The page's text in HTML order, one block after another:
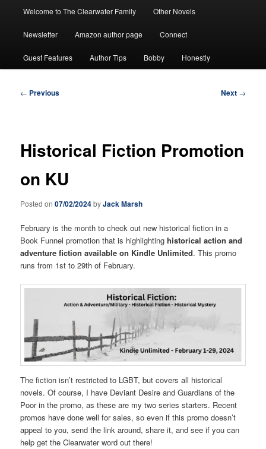
Welcome to The Clearwater Family Other Novels
Newsletter Amazon author page Connect
Guest Features Author Tips Bobby Honestly
Post
← Previous Next →
Historical Fiction Promotion
on KU
Posted on07/02/2024byJack Marsh
February is the month to check out new historical fiction in a
Book Funnel promotion that is highlightinghistorical action and
adventure fiction available on Kindle Unlimited. This promo
runs from 1st to 29th of February.
The fiction isn’t restricted to LGBT, but covers all historical
novels. Of course, I have Deviant Desire and Guardians of the
Poor in the promo, as these are my two series starters. Recent
promos have done well for sales, so even if this promo doesn’t
appeal to you, send the link around, share it, and see if you can
help get the Clearwater word out there!